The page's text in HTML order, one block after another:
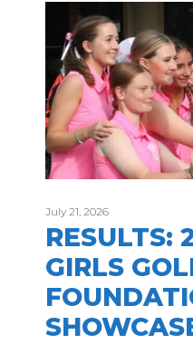
July 21, 2026
RESULTS:
GIRLS